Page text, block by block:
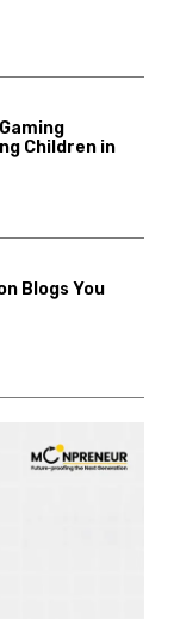
Children in
Blogs You